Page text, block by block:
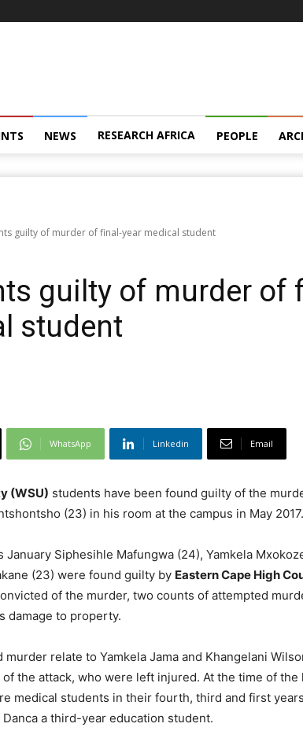
NEWS RESEARCH AFRICA PEOPLE
guilty of murder of final-year medical student
guilty of murder of
student
WhatsApp Linkedin Email
(WSU) students have been found guilty of the
(23) in his room at the campus in May 2017.
January Siphesihle Mafungwa (24), Yamkela
(23) were found guilty by Eastern Cape High
of the murder, two counts of attempted
damage to property.
relate to Yamkela Jama and Khangelani
the attack, who were left injured. At the time of the
medical students in their fourth, third and first
a third-year education student.